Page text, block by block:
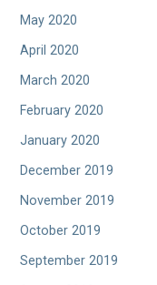
May 2020
April 2020
March 2020
February 2020
January 2020
December 2019
November 2019
October 2019
September 2019